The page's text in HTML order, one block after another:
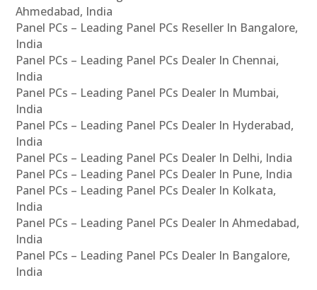
Ahmedabad, India
Panel PCs – Leading Panel PCs Reseller In Bangalore,
India
Panel PCs – Leading Panel PCs Dealer In Chennai,
India
Panel PCs – Leading Panel PCs Dealer In Mumbai,
India
Panel PCs – Leading Panel PCs Dealer In Hyderabad,
India
Panel PCs – Leading Panel PCs Dealer In Delhi, India
Panel PCs – Leading Panel PCs Dealer In Pune, India
Panel PCs – Leading Panel PCs Dealer In Kolkata,
India
Panel PCs – Leading Panel PCs Dealer In Ahmedabad,
India
Panel PCs – Leading Panel PCs Dealer In Bangalore,
India